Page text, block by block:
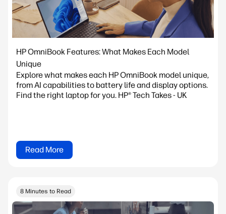
HP OmniBook Features: What Makes Each Model
Unique
Explore what makes each HP OmniBook model unique,
from AI capabilities to battery life and display options.
Find the right laptop for you. HP® Tech Takes - UK
Read More
8 Minutes to Read